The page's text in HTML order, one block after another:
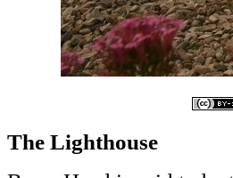
The Lighthouse